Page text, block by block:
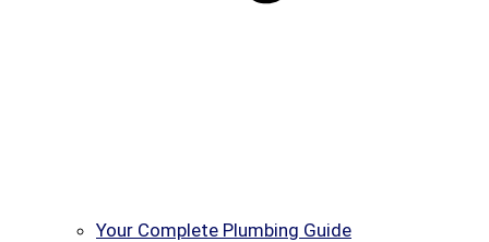
Your Complete Plumbing Guide